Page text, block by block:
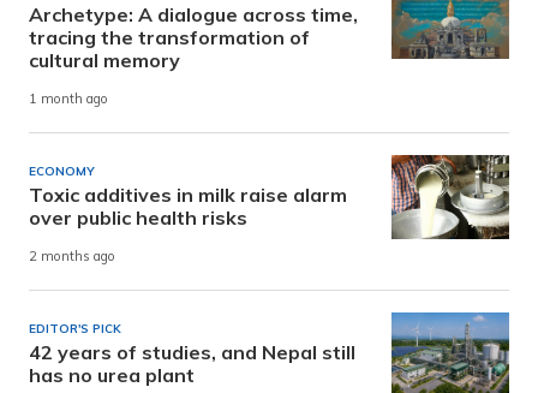
Archetype: A dialogue across time,
tracing the transformation of
cultural memory
1 month ago
ECONOMY
Toxic additives in milk raise alarm
over public health risks
2 months ago
EDITOR'S PICK
42 years of studies, and Nepal still
has no urea plant